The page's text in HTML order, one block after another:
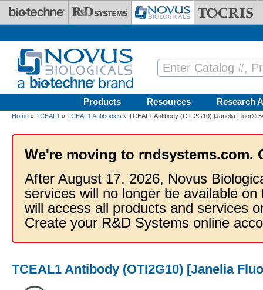
Skip to main content
Products Resources Research
Home » TCEAL1 » TCEAL1 Antibodies » TCEAL1 Antibody (OTI2G10) [Janelia Fluor®
We're moving to rndsystems.com.
After August 17, 2026, Novus
services will no longer be available
will access all products and services
Create your R&D Systems online
TCEAL1 Antibody (OTI2G10) [Janelia